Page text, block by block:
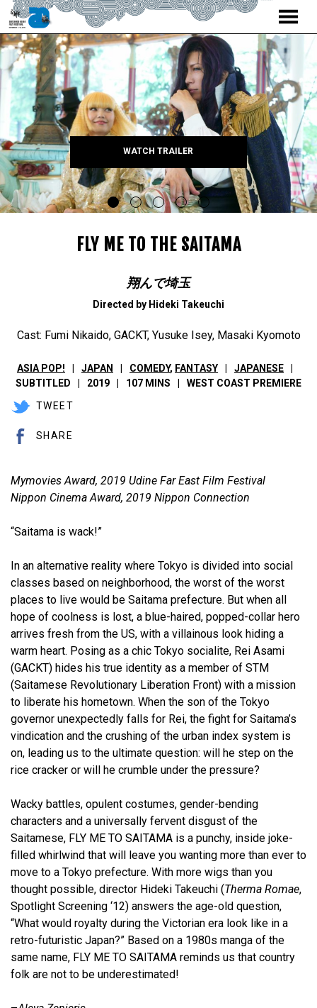
Skip
to
Content
MENU
WATCH TRAILER
FLY ME TO THE SAITAMA
翔んで埼玉
Directed by Hideki Takeuchi
Cast: Fumi Nikaido, GACKT, Yusuke Isey, Masaki Kyomoto
ASIA POP! JAPAN COMEDY, FANTASY
JAPANESE
SUBTITLED
2019 107 MINS WEST COAST PREMIERE
TWEET
SHARE
Mymovies Award, 2019 Udine Far East Film Festival
Nippon Cinema Award, 2019 Nippon Connection
“Saitama is wack!”
In an alternative reality where Tokyo is divided into social
classes based on neighborhood, the worst of the worst
places to live would be Saitama prefecture. But when all
hope of coolness is lost, a blue-haired, popped-collar hero
arrives fresh from the US, with a villainous look hiding a
warm heart. Posing as a chic Tokyo socialite, Rei Asami
(GACKT) hides his true identity as a member of STM
(Saitamese Revolutionary Liberation Front) with a mission
to liberate his hometown. When the son of the Tokyo
governor unexpectedly falls for Rei, the fight for Saitama’s
vindication and the crushing of the urban index system is
on, leading us to the ultimate question: will he step on the
rice cracker or will he crumble under the pressure?
Wacky battles, opulent costumes, gender-bending
characters and a universally fervent disgust of the
Saitamese, FLY ME TO SAITAMA is a punchy, inside joke-
filled whirlwind that will leave you wanting more than ever to
move to a Tokyo prefecture. With more wigs than you
thought possible, director Hideki Takeuchi (Therma Romae,
Spotlight Screening ‘12) answers the age-old question,
“What would royalty during the Victorian era look like in a
retro-futuristic Japan?” Based on a 1980s manga of the
same name, FLY ME TO SAITAMA reminds us that country
folk are not to be underestimated!